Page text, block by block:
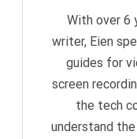
With over 6
writer, Eien
guides for
screen
the tech
understand